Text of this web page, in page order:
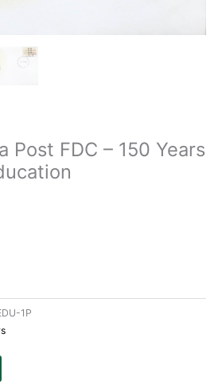
Post FDC – 150 Years
1P